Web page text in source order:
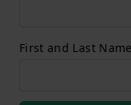
First and Last Name